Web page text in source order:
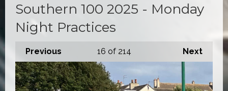
Southern 100 2025 - Monday
Night Practices
Previous Next
16 of 214